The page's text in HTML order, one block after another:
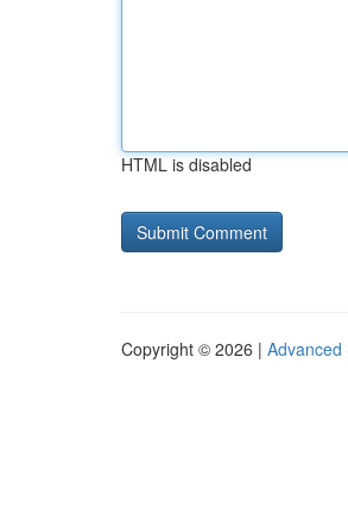
HTML is disabled
Copyright © 2026 | Advanced